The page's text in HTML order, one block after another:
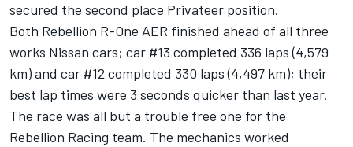
secured the second place Privateer position.
Both Rebellion R-One AER finished ahead of all three
works Nissan cars; car #13 completed 336 laps (4,579
km) and car #12 completed 330 laps (4,497 km); their
best lap times were 3 seconds quicker than last year.
The race was all but a trouble free one for the
Rebellion Racing team. The mechanics worked